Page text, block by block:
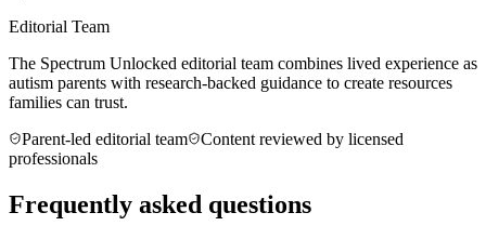
Editorial Team
The Spectrum Unlocked editorial team combines lived experience as
autism parents with research-backed guidance to create resources
families can trust.
Parent-led editorial team
Content reviewed by licensed
professionals
Frequently asked questions